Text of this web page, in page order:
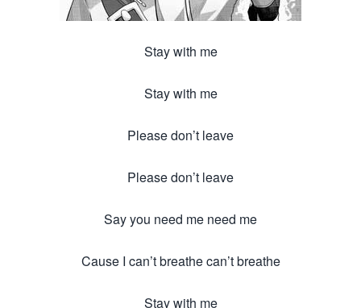
Stay with me
Stay with me
Please don’t leave
Please don’t leave
Say you need me need me
Cause I can’t breathe can’t breathe
Stay with me